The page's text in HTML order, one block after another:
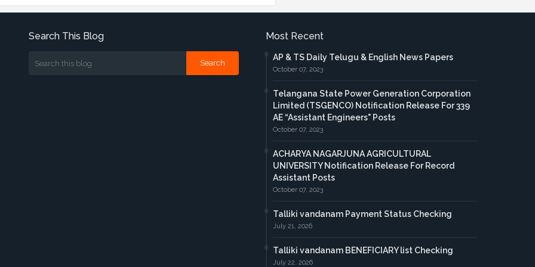
Search This Blog Most Recent
AP & TS Daily Telugu & English News Papers
October 07, 2023
Telangana State Power Generation Corporation
Limited (TSGENCO) Notification Release For 339
AE “Assistant Engineers" Posts
October 07, 2023
ACHARYA NAGARJUNA AGRICULTURAL
UNIVERSITY Notification Release For Record
Assistant Posts
October 07, 2023
Talliki vandanam Payment Status Checking
July 21, 2026
Talliki vandanam BENEFICIARY list Checking
July 22, 2026